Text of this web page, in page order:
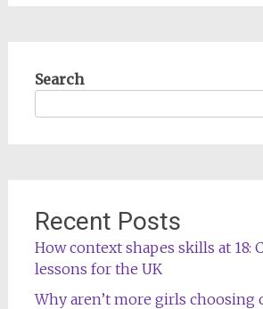
Search
Recent Posts
How context shapes skills at 18:
lessons for the UK
Why aren’t more girls choosing